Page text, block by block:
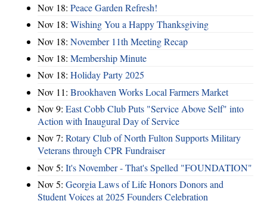
Nov 18: Peace Garden Refresh!
Nov 18: Wishing You a Happy Thanksgiving
Nov 18: November 11th Meeting Recap
Nov 18: Membership Minute
Nov 18: Holiday Party 2025
Nov 11: Brookhaven Works Local Farmers Market
Nov 9: East Cobb Club Puts "Service Above Self" into
Action with Inaugural Day of Service
Nov 7: Rotary Club of North Fulton Supports Military
Veterans through CPR Fundraiser
Nov 5: It's November - That's Spelled "FOUNDATION"
Nov 5: Georgia Laws of Life Honors Donors and
Student Voices at 2025 Founders Celebration